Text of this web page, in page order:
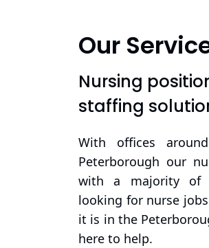
Our
Nursing
staffing
With offices
Peterborough our
with a majority of
looking for nurse
it is in the
here to help.